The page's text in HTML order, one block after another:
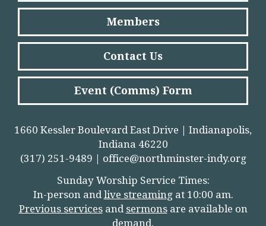
Members
Contact Us
Event (Comms) Form
1660 Kessler Boulevard East Drive | Indianapolis,
Indiana 46220
(317) 251-9489 | office@northminster-indy.org
Sunday Worship Service Times:
In-person and live streaming at 10:00 am.
Previous servicesand sermonsare available on
demand.